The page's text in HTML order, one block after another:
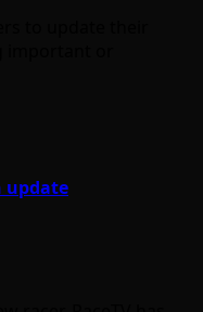
update